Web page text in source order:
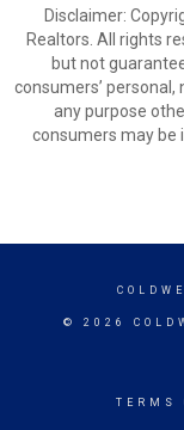
Disclaimer:
Realtors. All rights
but not
consumers’
any purpose
consumers may be
© 2026
TERMS